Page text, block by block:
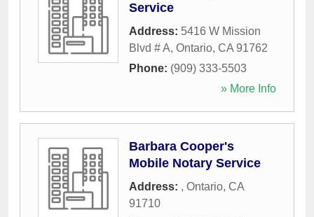
Service
Address: 5416 W Mission
Blvd # A, Ontario, CA 91762
Phone: (909) 333-5503
» More Info
Barbara Cooper's
Mobile Notary Service
Address: , Ontario, CA
91710